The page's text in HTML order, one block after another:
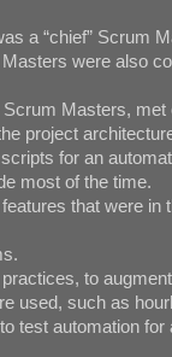
a “chief” Scrum
were also
Masters, met
project
for an
most of the time.
that were in
to
used, such as
test automation for